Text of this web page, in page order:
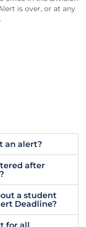
is over, or at any
an alert?
after
a student
Deadline?